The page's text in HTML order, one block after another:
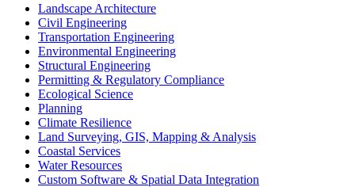
Landscape Architecture
Civil Engineering
Transportation Engineering
Environmental Engineering
Structural Engineering
Permitting & Regulatory Compliance
Ecological Science
Planning
Climate Resilience
Land Surveying, GIS, Mapping & Analysis
Coastal Services
Water Resources
Custom Software & Spatial Data Integration